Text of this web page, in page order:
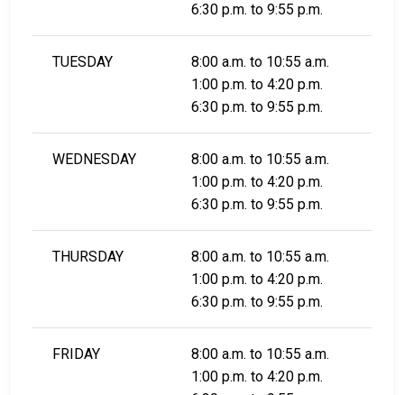
6:30 p.m. to 9:55 p.m.
TUESDAY
8:00 a.m. to 10:55 a.m.
1:00 p.m. to 4:20 p.m.
6:30 p.m. to 9:55 p.m.
WEDNESDAY
8:00 a.m. to 10:55 a.m.
1:00 p.m. to 4:20 p.m.
6:30 p.m. to 9:55 p.m.
THURSDAY
8:00 a.m. to 10:55 a.m.
1:00 p.m. to 4:20 p.m.
6:30 p.m. to 9:55 p.m.
FRIDAY
8:00 a.m. to 10:55 a.m.
1:00 p.m. to 4:20 p.m.